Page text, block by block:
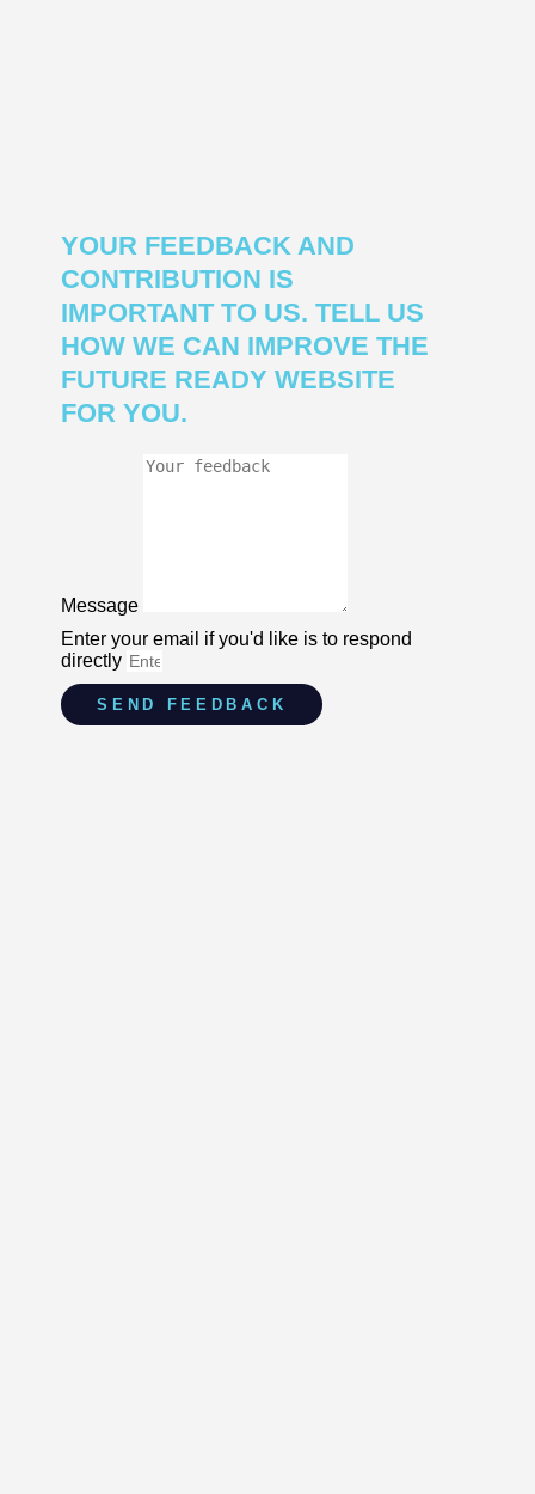
YOUR FEEDBACK AND
CONTRIBUTION IS
IMPORTANT TO US. TELL US
HOW WE CAN IMPROVE THE
FUTURE READY WEBSITE
FOR YOU.
Message
Enter your email if you'd like is to respond
directly
SEND FEEDBACK